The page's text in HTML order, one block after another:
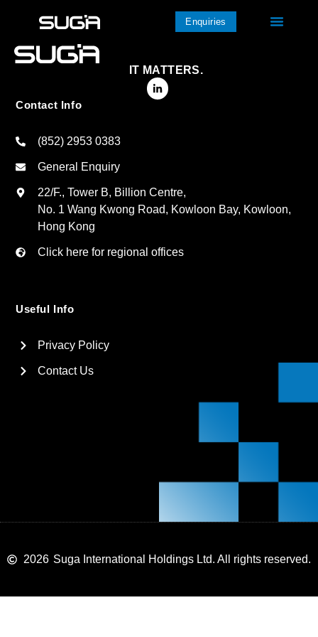
Enquiries
IT MATTERS.
Contact Info
(852) 2953 0383
General Enquiry
22/F., Tower B, Billion Centre,
No. 1 Wang Kwong Road, Kowloon Bay, Kowloon,
Hong Kong
Click here for regional offices
Useful Info
Privacy Policy
Contact Us
2026 Suga International Holdings Ltd. All rights reserved.